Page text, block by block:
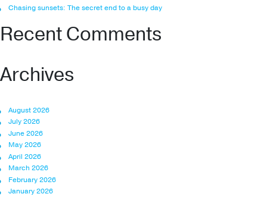
Chasing sunsets: The secret end to a busy day
Recent Comments
Archives
August 2026
July 2026
June 2026
May 2026
April 2026
March 2026
February 2026
January 2026